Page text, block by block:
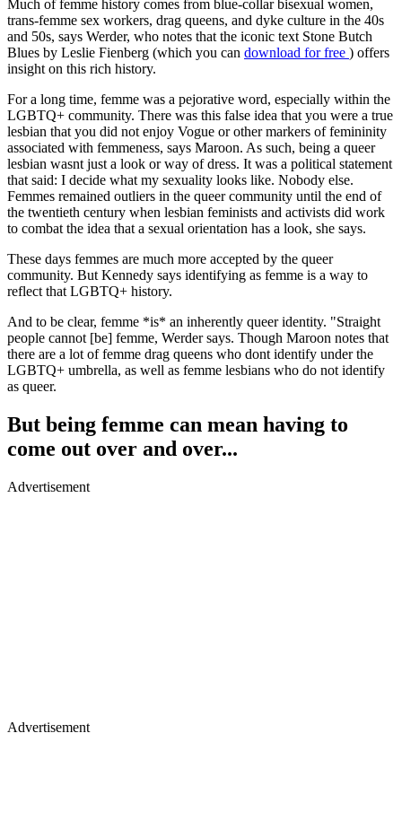
Much of femme history comes from blue-collar bisexual women,
trans-femme sex workers, drag queens, and dyke culture in the 40s
and 50s, says Werder, who notes that the iconic text Stone Butch
Blues by Leslie Fienberg (which you can download for free ) offers
insight on this rich history.
For a long time, femme was a pejorative word, especially within the
LGBTQ+ community. There was this false idea that you were a true
lesbian that you did not enjoy Vogue or other markers of femininity
associated with femmeness, says Maroon. As such, being a queer
lesbian wasnt just a look or way of dress. It was a political statement
that said: I decide what my sexuality looks like. Nobody else.
Femmes remained outliers in the queer community until the end of
the twentieth century when lesbian feminists and activists did work
to combat the idea that a sexual orientation has a look, she says.
These days femmes are much more accepted by the queer
community. But Kennedy says identifying as femme is a way to
reflect that LGBTQ+ history.
And to be clear, femme *is* an inherently queer identity. "Straight
people cannot [be] femme, Werder says. Though Maroon notes that
there are a lot of femme drag queens who dont identify under the
LGBTQ+ umbrella, as well as femme lesbians who do not identify
as queer.
But being femme can mean having to
come out over and over...
Advertisement
Advertisement